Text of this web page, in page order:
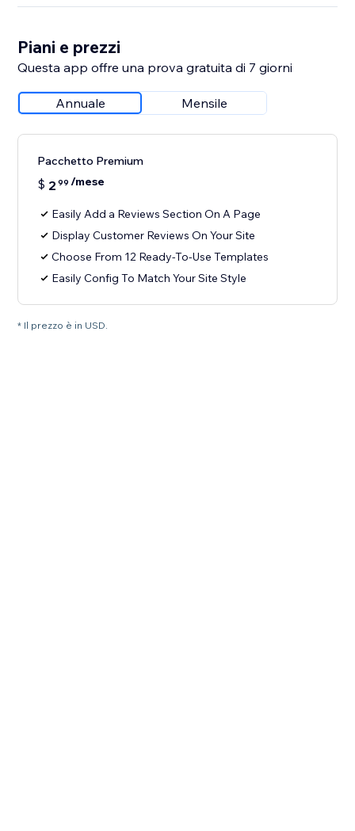
Piani e prezzi
Questa app offre una prova gratuita di 7 giorni
Annuale Mensile
Pacchetto Premium
$ 2 99 /mese
Easily Add a Reviews Section On A Page
Display Customer Reviews On Your Site
Choose From 12 Ready-To-Use Templates
Easily Config To Match Your Site Style
* Il prezzo è in USD.